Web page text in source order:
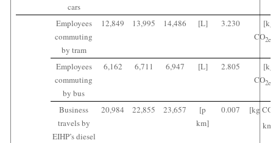
cars
Employees
commuting
by tram
12,849 13,995 14,486 [L] 3.230
CO2
Employees
commuting
by bus
6,162 6,711 6,947 [L] 2.805
CO2
Business
travels by
EIHP’s diesel
20,984 22,855 23,657
[p
km]
0.007 [kg CO